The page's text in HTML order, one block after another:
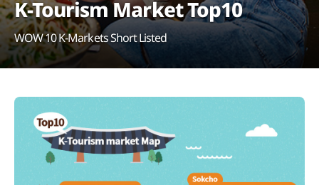
K-Tourism Market Top10
WOW 10 K-Markets Short Listed